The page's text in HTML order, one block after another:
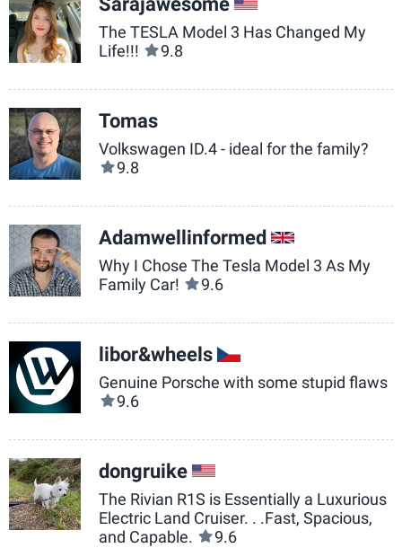
The TESLA Model 3 Has Changed My
Life!!!
9.8
Tomas
Volkswagen ID.4 - ideal for the family?
9.8
Adamwellinformed
Why I Chose The Tesla Model 3 As My
Family Car!
9.6
libor&wheels
Genuine Porsche with some stupid flaws
9.6
dongruike
The Rivian R1S is Essentially a Luxurious
Electric Land Cruiser. . .Fast, Spacious,
and Capable.
9.6